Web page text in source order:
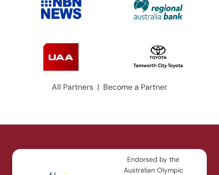
All Partners | Become a Partner
Endorsed by the
Australian Olympic